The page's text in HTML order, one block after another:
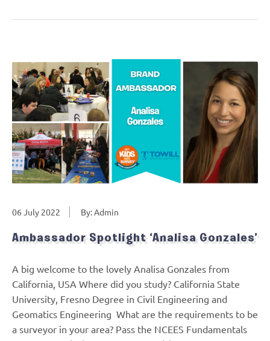
06 July 2022 By: Admin
Ambassador Spotlight ‘Analisa Gonzales’
A big welcome to the lovely Analisa Gonzales from
California, USA Where did you study? California State
University, Fresno Degree in Civil Engineering and
Geomatics Engineering What are the requirements to be
a surveyor in your area? Pass the NCEES Fundamentals